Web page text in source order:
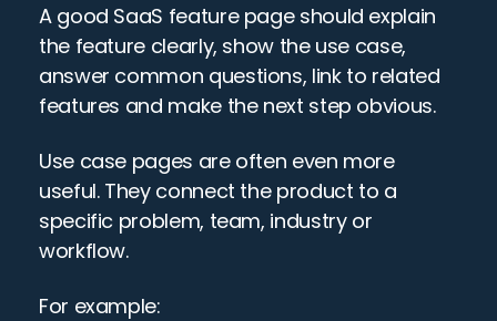
A good SaaS feature page should explain
the feature clearly, show the use case,
answer common questions, link to related
features and make the next step obvious.
Use case pages are often even more
useful. They connect the product to a
specific problem, team, industry or
workflow.
For example: